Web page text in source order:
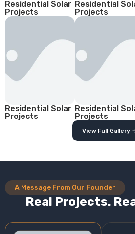
Residential Solar
Projects
Residential
Projects
Residential Solar
Projects
Residential
Projects
View Full Gallery
A Message From Our Founder
Real Projects.